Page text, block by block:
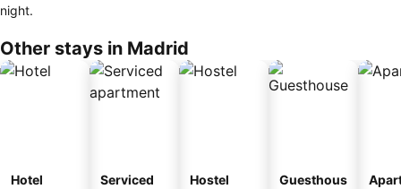
night.
Other stays in Madrid
Hotel
Serviced
Hostel
Guesthous